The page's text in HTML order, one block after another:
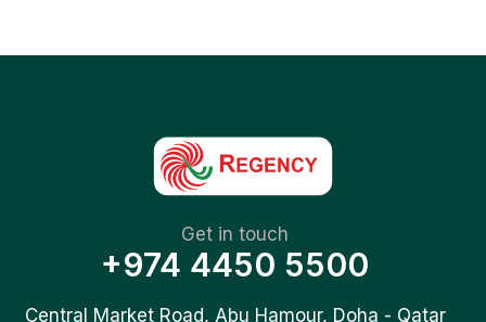
Get in touch
+974 4450 5500
Central Market Road, Abu Hamour, Doha - Qatar